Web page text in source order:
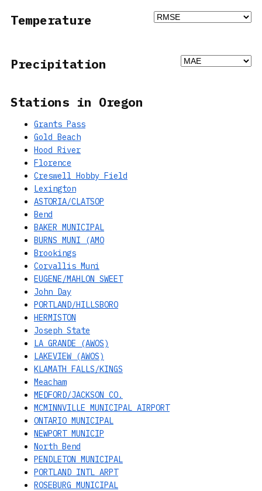
Temperature
Precipitation
Stations in Oregon
Grants Pass
Gold Beach
Hood River
Florence
Creswell Hobby Field
Lexington
ASTORIA/CLATSOP
Bend
BAKER MUNICIPAL
BURNS MUNI (AMO
Brookings
Corvallis Muni
EUGENE/MAHLON SWEET
John Day
PORTLAND/HILLSBORO
HERMISTON
Joseph State
LA GRANDE (AWOS)
LAKEVIEW (AWOS)
KLAMATH FALLS/KINGS
Meacham
MEDFORD/JACKSON CO.
MCMINNVILLE MUNICIPAL AIRPORT
ONTARIO MUNICIPAL
NEWPORT MUNICIP
North Bend
PENDLETON MUNICIPAL
PORTLAND INTL ARPT
ROSEBURG MUNICIPAL